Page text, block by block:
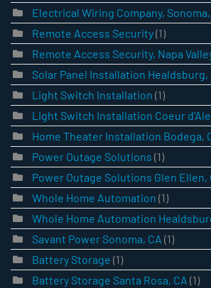
Electrical Wiring Company, Sonoma,
Remote Access Security(1)
Remote Access Security, Napa
Solar Panel Installation Healdsburg,
Light Switch Installation (1)
Light Switch Installation Coeur
Home Theater Installation Bodega,
Power Outage Solutions (1)
Power Outage Solutions Glen Ellen,
Whole Home Automation (1)
Whole Home Automation
Savant Power Sonoma, CA (1)
Battery Storage (1)
Battery Storage Santa Rosa, CA (1)